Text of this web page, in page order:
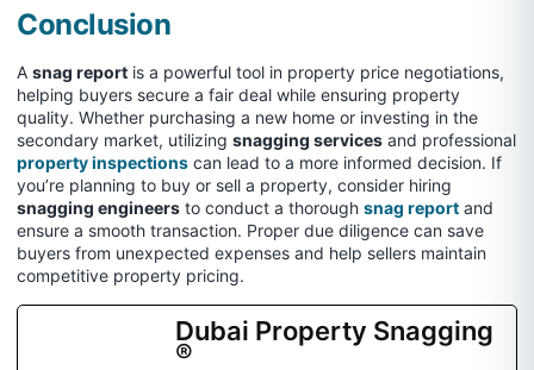
Conclusion
A snag report is a powerful tool in property price negotiations,
helping buyers secure a fair deal while ensuring property
quality. Whether purchasing a new home or investing in the
secondary market, utilizing snagging services and professional
property inspections can lead to a more informed decision. If
you’re planning to buy or sell a property, consider hiring
snagging engineers to conduct a thorough snag report and
ensure a smooth transaction. Proper due diligence can save
buyers from unexpected expenses and help sellers maintain
competitive property pricing.
Dubai Property Snagging
®